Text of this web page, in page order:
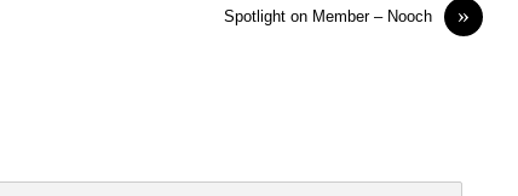
»
Spotlight on Member – Nooch